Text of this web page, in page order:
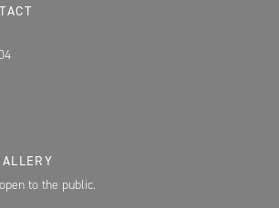
and Hours for FAR
to the public.